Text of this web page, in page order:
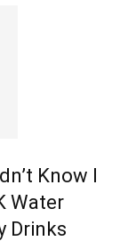
Know I
Water
Drinks